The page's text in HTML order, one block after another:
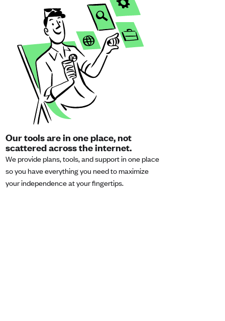
Our tools are in one place, not
scattered across the internet.
We provide plans, tools, and support in one place
so you have everything you need to maximize
your independence at your fingertips.